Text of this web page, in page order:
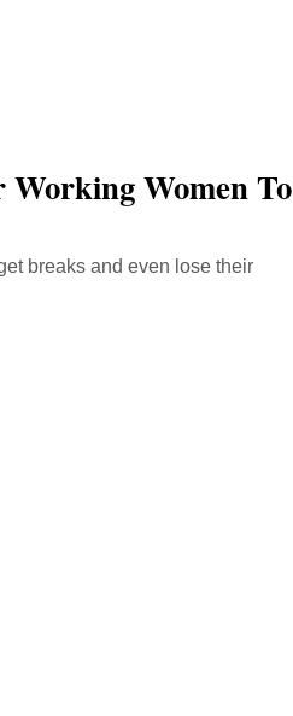
Working Women To
breaks and even lose their